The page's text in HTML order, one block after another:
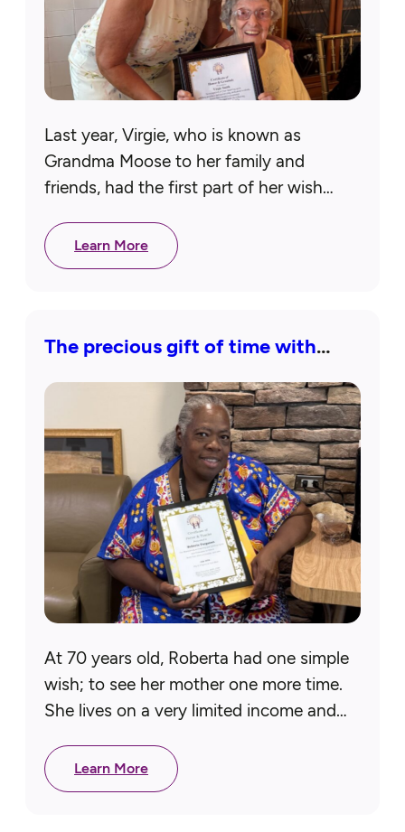
Last year, Virgie, who is known as
Grandma Moose to her family and
friends, had the first part of her wish
magnifier for her…
Learn More
The precious gift of time with
At 70 years old, Roberta had one simple
wish; to see her mother one more time.
She lives on a very limited income and
Learn More